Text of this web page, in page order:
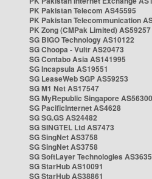
PK Pakistan Telecom AS45595
PK Pakistan Telecommunication
PK Zong (CMPak Limited) AS59257
SG BIGO Technology AS10122
SG Choopa - Vultr AS20473
SG Contabo Asia AS141995
SG Incapsula AS19551
SG LeaseWeb SGP AS59253
SG M1 Net AS17547
SG MyRepublic Singapore AS56300
SG PacificInternet AS4628
SG SG.GS AS24482
SG SINGTEL Ltd AS7473
SG SingNet AS3758
SG SingNet AS3758
SG SoftLayer Technologies
SG StarHub AS10091
SG StarHub AS38861